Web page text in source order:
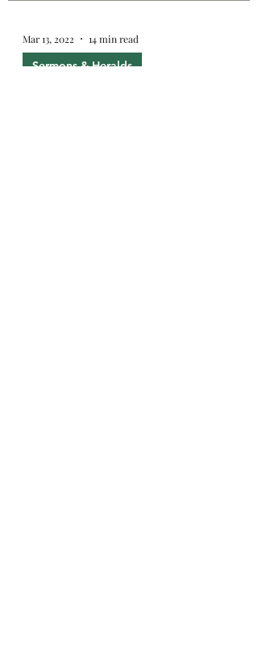
Mar 13, 2022 14 min read
Sermons & Heralds